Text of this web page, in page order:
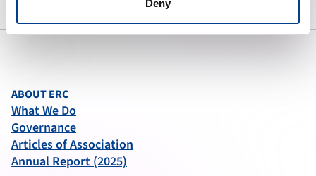
Deny
ABOUT ERC
What We Do
Governance
Articles of Association
Annual Report (2025)